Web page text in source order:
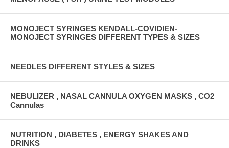
MONOJECT SYRINGES KENDALL-COVIDIEN-
MONOJECT SYRINGES DIFFERENT TYPES & SIZES
NEEDLES DIFFERENT STYLES & SIZES
NEBULIZER , NASAL CANNULA OXYGEN MASKS , CO2
Cannulas
NUTRITION , DIABETES , ENERGY SHAKES AND
DRINKS